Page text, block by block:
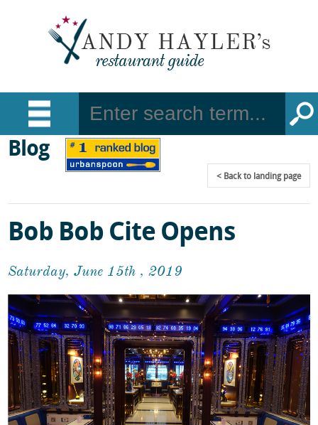
Blog
Backto landing page
Bob Bob Cite Opens
Saturday, June 15th , 2019